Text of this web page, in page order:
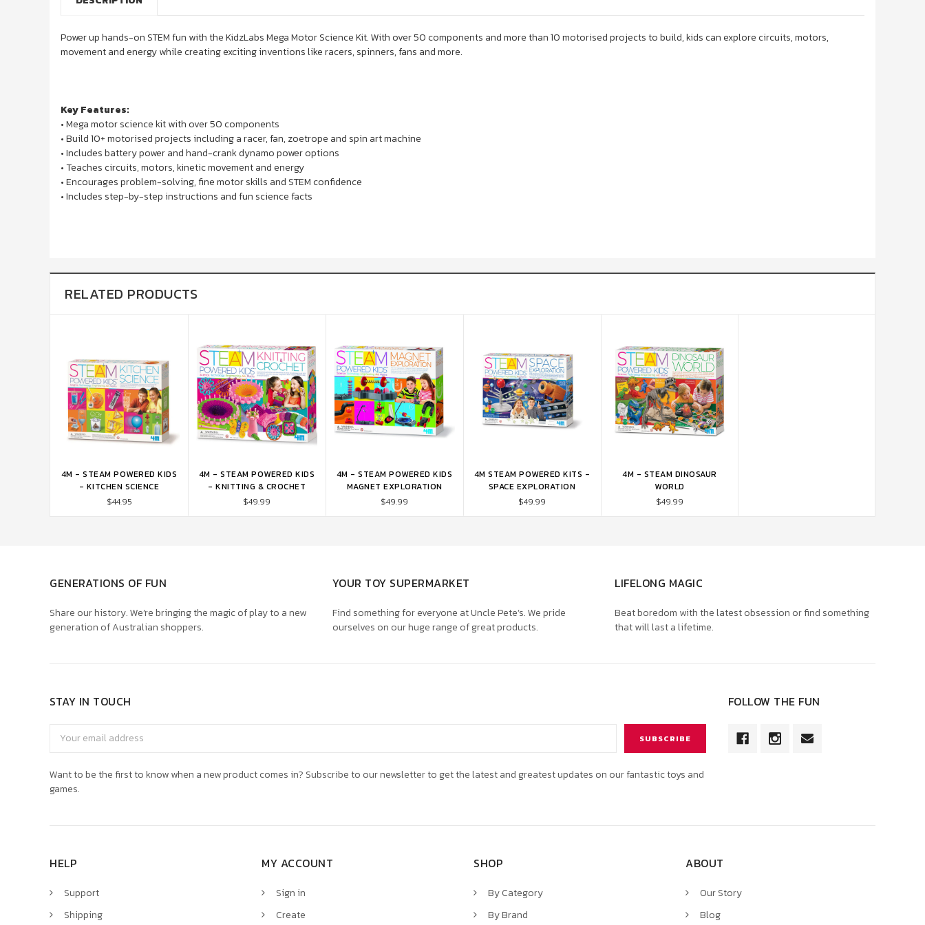
Power up hands-on STEM fun with the KidzLabs Mega Motor Science Kit. With over 50 components and more than 10 motorised projects to build, kids can explore circuits, motors,
movement and energy while creating exciting inventions like racers, spinners, fans and more.
Key Features:
• Mega motor science kit with over 50 components
• Build 10+ motorised projects including a racer, fan, zoetrope and spin art machine
• Includes battery power and hand-crank dynamo power options
• Teaches circuits, motors, kinetic movement and energy
• Encourages problem-solving, fine motor skills and STEM confidence
• Includes step-by-step instructions and fun science facts
RELATED PRODUCTS
ADD TO CART
4M - STEAM POWERED KIDS
- KITCHEN SCIENCE
$44.95
ADD TO CART
4M - STEAM POWERED KIDS
- KNITTING & CROCHET
$49.99
ADD TO CART
4M - STEAM POWERED KIDS
MAGNET EXPLORATION
$49.99
ADD TO CART
4M STEAM POWERED KITS -
SPACE EXPLORATION
$49.99
ADD TO CART
4M - STEAM DINOSAUR
WORLD
$49.99
GENERATIONS OF FUN
Share our history. We’re bringing the magic of play to a new
generation of Australian shoppers.
YOUR TOY SUPERMARKET
Find something for everyone at Uncle Pete’s. We pride
ourselves on our huge range of great products.
LIFELONG MAGIC
Beat boredom with the latest obsession or find something
that will last a lifetime.
STAY IN TOUCH
Address
Want to be the first to know when a new product comes in? Subscribe to our newsletter to get the latest and greatest updates on our fantastic toys and
games.
FOLLOW THE FUN
HELP
Support
Shipping
MY ACCOUNT
Sign in
Create
SHOP
By Category
By Brand
ABOUT
Our Story
Blog